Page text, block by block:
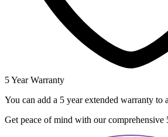
5 Year Warranty
You can add a 5 year extended warranty to
Get peace of mind with our comprehensive